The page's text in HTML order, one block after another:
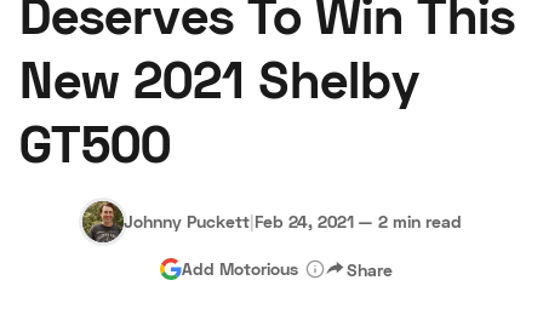
Research
Auctions
About Us
Hagerty Classic Car Insurance Terms Privacy Cookies
Advertise
Deserves To Win This
New 2021 Shelby
GT500
Johnny Puckett|Feb 24, 2021 — 2 min read
Add Motorious Share